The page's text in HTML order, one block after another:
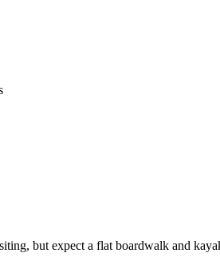
but expect a flat boardwalk and